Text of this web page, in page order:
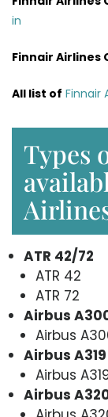
in
Finnair Airlines
All list of Finnair
Types
ATR 42/72
ATR 42
ATR 72
Airbus
Airbus
Airbus A319
Airbus
Airbus